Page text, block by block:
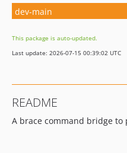
dev-main
This package is auto-updated.
Last update: 2026-07-15 00:39:02 UTC
README
A brace command bridge to